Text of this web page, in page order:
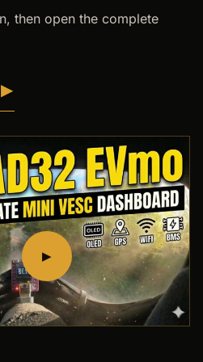
then open the complete
▶
▶